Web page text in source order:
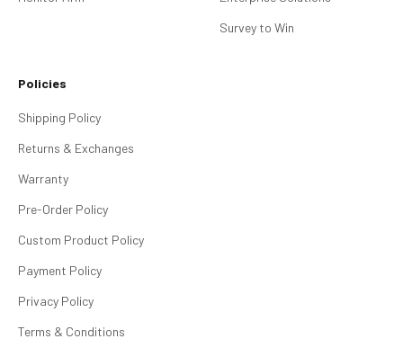
Survey to Win
Policies
Shipping Policy
Returns & Exchanges
Warranty
Pre-Order Policy
Custom Product Policy
Payment Policy
Privacy Policy
Terms & Conditions